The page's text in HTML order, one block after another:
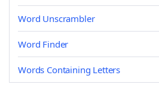
Word Unscrambler
Word Finder
Words Containing Letters